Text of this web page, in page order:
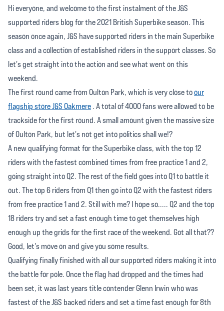
Hi everyone, and welcome to the first instalment of the J&S
supported riders blog for the 2021 British Superbike season. This
season once again, J&S have supported riders in the main Superbike
class and a collection of established riders in the support classes. So
let's get straight into the action and see what went on this
weekend.
The first round came from Oulton Park, which is very close toour
flagship store J&S Oakmere . A total of 4000 fans were allowed to be
trackside for the first round. A small amount given the massive size
of Oulton Park, but let's not get into politics shall we!?
A new qualifying format for the Superbike class, with the top 12
riders with the fastest combined times from free practice 1 and 2,
going straight into Q2. The rest of the field goes into Q1 to battle it
out. The top 6 riders from Q1 then go into Q2 with the fastest riders
from free practice 1 and 2. Still with me? I hope so..... Q2 and the top
18 riders try and set a fast enough time to get themselves high
enough up the grids for the first race of the weekend. Got all that??
Good, let's move on and give you some results.
Qualifying finally finished with all our supported riders making it into
the battle for pole. Once the flag had dropped and the times had
been set, it was last years title contender Glenn Irwin who was
fastest of the J&S backed riders and set a time fast enough for 8th